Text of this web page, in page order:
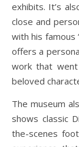
exhibits. It’s
close and
with his famous
offers a
work that
beloved
The museum
shows classic
the-scenes